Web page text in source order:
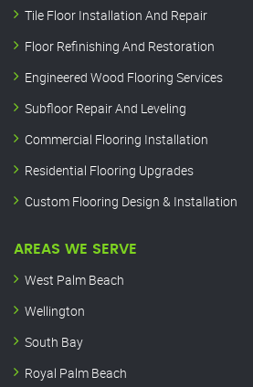
Tile Floor Installation And Repair
Floor Refinishing And Restoration
Engineered Wood Flooring Services
Subfloor Repair And Leveling
Commercial Flooring Installation
Residential Flooring Upgrades
Custom Flooring Design & Installation
AREAS WE SERVE
West Palm Beach
Wellington
South Bay
Royal Palm Beach